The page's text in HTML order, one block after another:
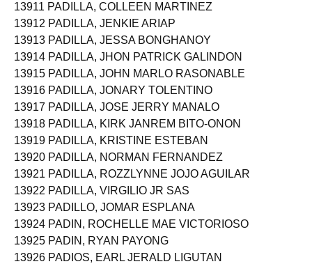
13911 PADILLA, COLLEEN MARTINEZ
13912 PADILLA, JENKIE ARIAP
13913 PADILLA, JESSA BONGHANOY
13914 PADILLA, JHON PATRICK GALINDON
13915 PADILLA, JOHN MARLO RASONABLE
13916 PADILLA, JONARY TOLENTINO
13917 PADILLA, JOSE JERRY MANALO
13918 PADILLA, KIRK JANREM BITO-ONON
13919 PADILLA, KRISTINE ESTEBAN
13920 PADILLA, NORMAN FERNANDEZ
13921 PADILLA, ROZZLYNNE JOJO AGUILAR
13922 PADILLA, VIRGILIO JR SAS
13923 PADILLO, JOMAR ESPLANA
13924 PADIN, ROCHELLE MAE VICTORIOSO
13925 PADIN, RYAN PAYONG
13926 PADIOS, EARL JERALD LIGUTAN